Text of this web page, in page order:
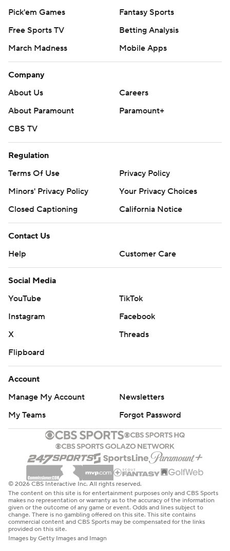
Pick'em Games
Fantasy Sports
Free Sports TV
Betting Analysis
March Madness
Mobile Apps
Company
About Us
Careers
About Paramount
Paramount+
CBS TV
Regulation
Terms Of Use
Privacy Policy
Minors' Privacy Policy
Your Privacy Choices
Closed Captioning
California Notice
Contact Us
Help
Customer Care
Social Media
YouTube
TikTok
Instagram
Facebook
X
Threads
Flipboard
Account
Manage My Account
Newsletters
My Teams
Forgot Password
© 2026 CBS Interactive Inc. All rights reserved.
The content on this site is for entertainment purposes only and CBS Sports
makes no representation or warranty as to the accuracy of the information
given or the outcome of any game or event. Odds and lines subject to
change. There is no gambling offered on this site. This site contains
commercial content and CBS Sports may be compensated for the links
provided on this site.
Images by Getty Images and Imagn